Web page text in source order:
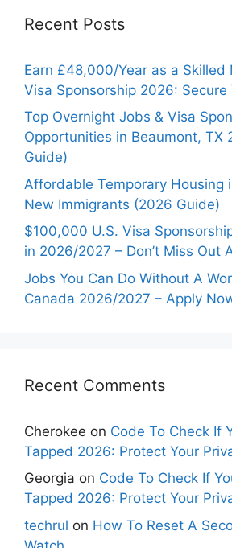
Recent Posts
Earn £48,000/Year as a Skilled
Visa Sponsorship 2026: Secure
Top Overnight Jobs & Visa
Opportunities in Beaumont, TX
Guide)
Affordable Temporary Housing
New Immigrants (2026 Guide)
$100,000 U.S. Visa
in 2026/2027 – Don’t Miss Out
Jobs You Can Do Without A
Canada 2026/2027 – Apply
Recent Comments
Cherokee on Code To Check If
Tapped 2026: Protect Your
Georgia on Code To Check If
Tapped 2026: Protect Your
techrul on How To Reset A